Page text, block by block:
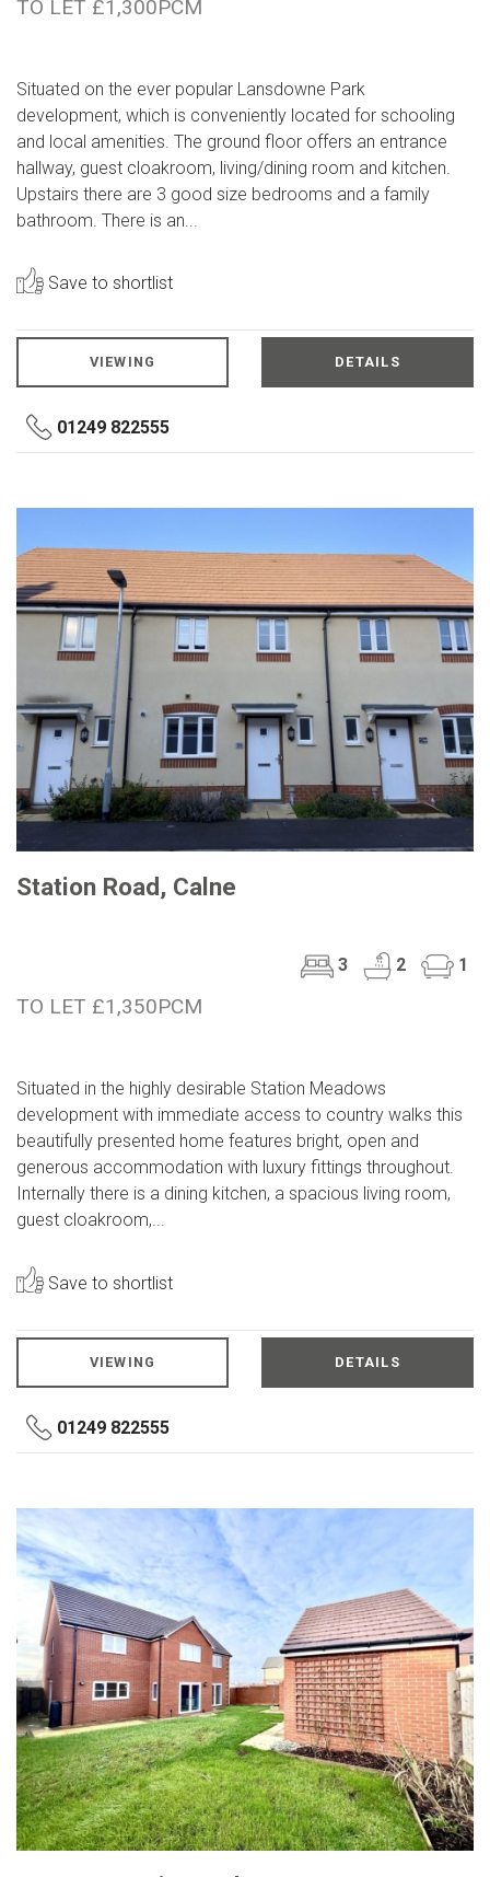
TO LET £1,300PCM
Situated on the ever popular Lansdowne Park
development, which is conveniently located for schooling
and local amenities. The ground floor offers an entrance
hallway, guest cloakroom, living/dining room and kitchen.
Upstairs there are 3 good size bedrooms and a family
bathroom. There is an...
Save to shortlist
VIEWING DETAILS
01249 822555
Station Road, Calne
3 2 1
TO LET £1,350PCM
Situated in the highly desirable Station Meadows
development with immediate access to country walks this
beautifully presented home features bright, open and
generous accommodation with luxury fittings throughout.
Internally there is a dining kitchen, a spacious living room,
guest cloakroom,...
Save to shortlist
VIEWING DETAILS
01249 822555